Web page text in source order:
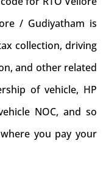
/ Gudiyatham is
collection, driving
and other related
of vehicle, HP
NOC, and so
you pay your